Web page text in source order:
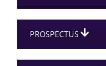
PROSPECTUS